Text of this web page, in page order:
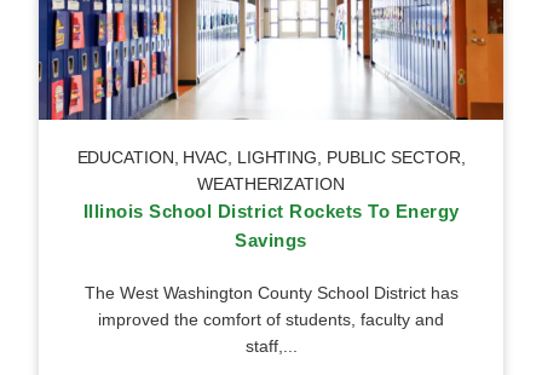
EDUCATION, HVAC, LIGHTING, PUBLIC SECTOR,
WEATHERIZATION
Illinois School District Rockets To Energy
Savings
The West Washington County School District has
improved the comfort of students, faculty and
staff,...